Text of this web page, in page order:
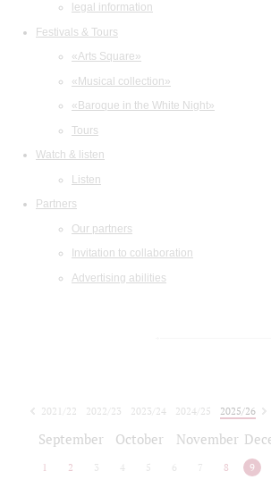
legal information
Festivals & Tours
«Arts Square»
«Musical collection»
«Baroque in the White Night»
Tours
Watch & listen
Listen
Partners
Our partners
Invitation to collaboration
Advertising abilities
2021/22 2022/23 2023/24 2024/25
2025/26
September October November
1 2 3 4 5 6 7 8 9